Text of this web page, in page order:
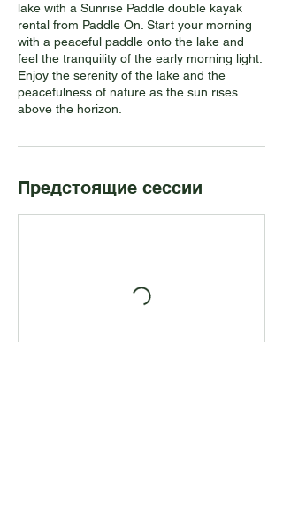
lake with a Sunrise Paddle double kayak
rental from Paddle On. Start your morning
with a peaceful paddle onto the lake and
feel the tranquility of the early morning light.
Enjoy the serenity of the lake and the
peacefulness of nature as the sun rises
above the horizon.
Предстоящие сессии